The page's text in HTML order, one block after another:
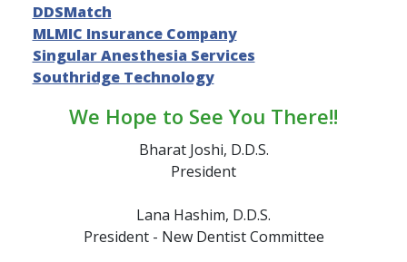
DDSMatch
MLMIC Insurance Company
Singular Anesthesia Services
Southridge Technology
We Hope to See You There!!
Bharat Joshi, D.D.S.
President
Lana Hashim, D.D.S.
President - New Dentist Committee